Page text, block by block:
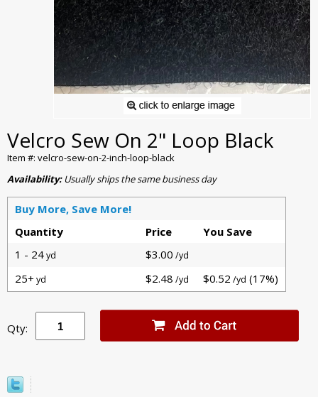
Velcro Sew On 2" Loop Black
Item #: velcro-sew-on-2-inch-loop-black
Availability:Usually ships the same business day
Buy More, Save More!
Quantity
Price
You Save
1 - 24yd $3.00 /yd
25+ yd $2.48 /yd $0.52 /yd (17%)
Qty: